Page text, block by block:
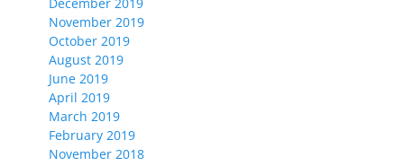
November 2019
October 2019
August 2019
June 2019
April 2019
March 2019
February 2019
November 2018